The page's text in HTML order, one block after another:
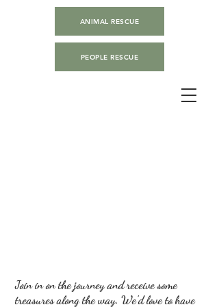
ANIMAL RESCUE
PEOPLE RESCUE
Join in on the journey and receive some
treasures along the way. We'd love to have